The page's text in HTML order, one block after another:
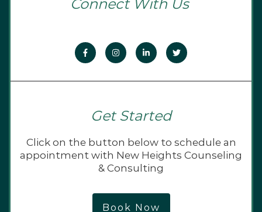
Connect With Us
Get Started
Click on the button below to schedule an
appointment with New Heights Counseling
& Consulting
Book Now